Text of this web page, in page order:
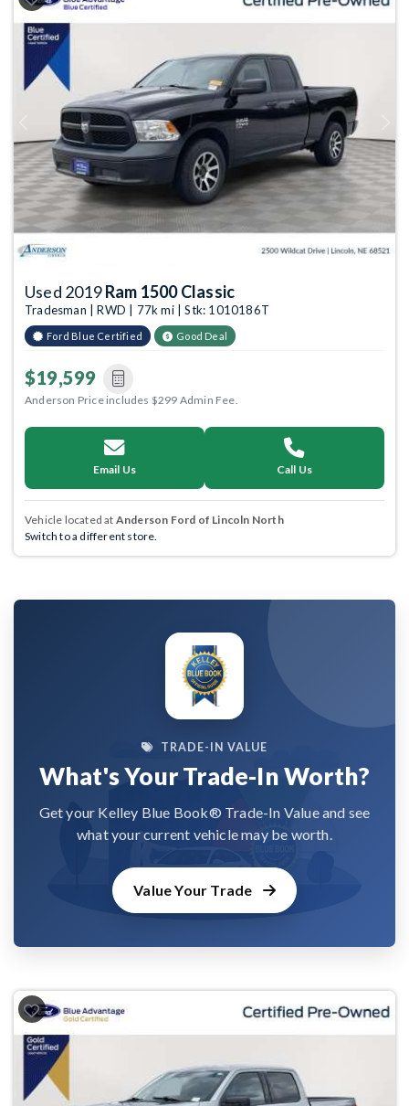
Previous
Used 2019Ram 1500 Classic
Tradesman | RWD | 77k mi | Stk: 1010186T
Ford Blue Certified Good Deal
$19,599
Anderson Price includes $299 Admin Fee.
Email Us Call Us
Vehicle located at Anderson Ford of Lincoln North
Switch to a different store.
TRADE-IN VALUE
What's Your Trade-In Worth?
Get your Kelley Blue Book® Trade-In Value and see
what your current vehicle may be worth.
Value Your Trade